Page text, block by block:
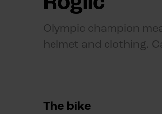
Olympic champion
helmet and clothing.
The bike